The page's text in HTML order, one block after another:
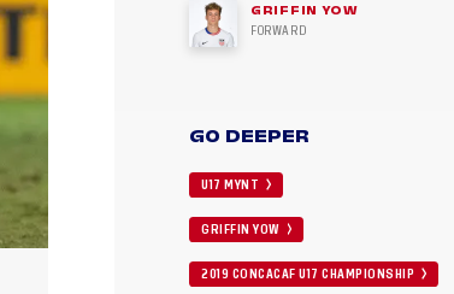
GRIFFIN YOW
FORWARD
GO DEEPER
U17 MYNT
GRIFFIN YOW
2019 CONCACAF U17 CHAMPIONSHIP